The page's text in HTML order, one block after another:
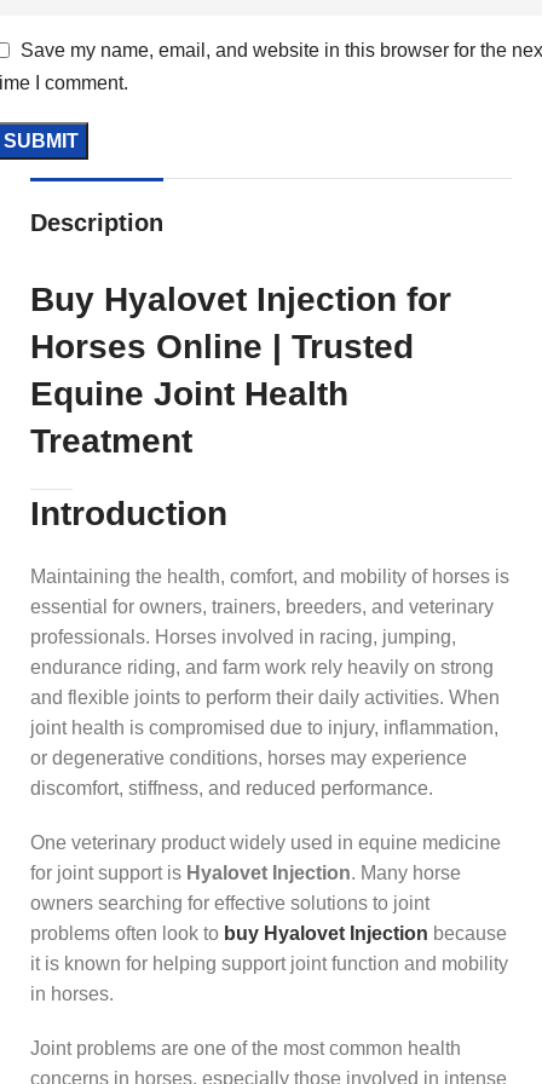
Save my name, email, and website in this browser for the
I comment.
Description
Buy Hyalovet Injection for
Horses Online | Trusted
Equine Joint Health
Treatment
Introduction
Maintaining the health, comfort, and mobility of horses is
essential for owners, trainers, breeders, and veterinary
professionals. Horses involved in racing, jumping,
endurance riding, and farm work rely heavily on strong
and flexible joints to perform their daily activities. When
joint health is compromised due to injury, inflammation,
or degenerative conditions, horses may experience
discomfort, stiffness, and reduced performance.
One veterinary product widely used in equine medicine
for joint support is Hyalovet Injection. Many horse
owners searching for effective solutions to joint
problems often look to buy Hyalovet Injection because
it is known for helping support joint function and mobility
in horses.
Joint problems are one of the most common health
concerns in horses, especially those involved in intense